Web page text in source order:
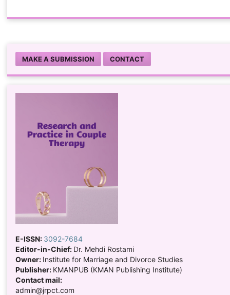
MAKE A SUBMISSION CONTACT
E-ISSN: 3092-7684
Editor-in-Chief: Dr. Mehdi Rostami
Owner: Institute for Marriage and Divorce Studies
Publisher: KMANPUB (KMAN Publishing Institute)
Contact mail:
admin@jrpct.com